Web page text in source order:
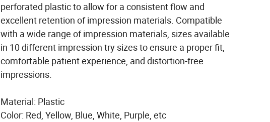
perforated plastic to allow for a consistent flow and
excellent retention of impression materials. Compatible
with a wide range of impression materials, sizes available
in 10 different impression try sizes to ensure a proper fit,
comfortable patient experience, and distortion-free
impressions.
Material: Plastic
Color: Red, Yellow, Blue, White, Purple, etc